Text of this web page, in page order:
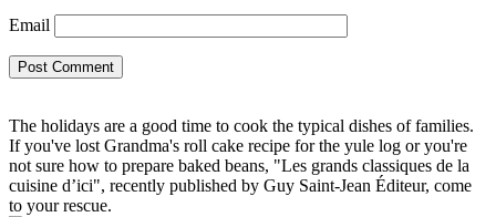
Email
The holidays are a good time to cook the typical dishes of families.
If you've lost Grandma's roll cake recipe for the yule log or you're
not sure how to prepare baked beans, "Les grands classiques de la
cuisine d’ici", recently published by Guy Saint-Jean Éditeur, come
to your rescue.